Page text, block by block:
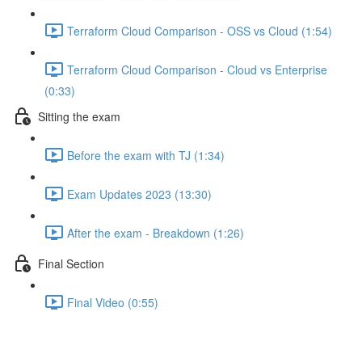
Terraform Cloud Comparison - OSS vs Cloud (1:54)
Terraform Cloud Comparison - Cloud vs Enterprise
(0:33)
Sitting the exam
Before the exam with TJ (1:34)
Exam Updates 2023 (13:30)
After the exam - Breakdown (1:26)
Final Section
Final Video (0:55)